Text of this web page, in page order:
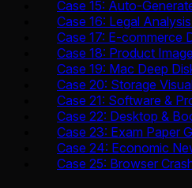
Case 15: Auto-
Case 16: Legal
Case 17: E-commerce
Case 18: Product
Case 19: Mac Deep
Case 20: Storage
Case 21: Software &
Case 22: Desktop &
Case 23: Exam Paper
Case 24: Economic
Case 25: Browser